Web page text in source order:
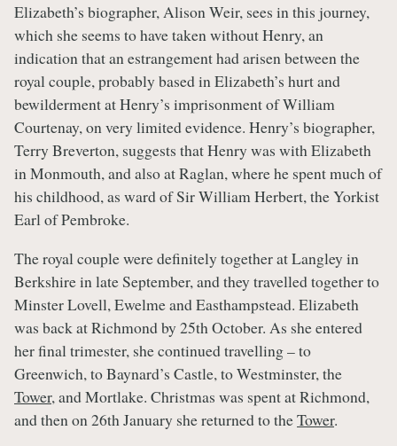
Elizabeth’s biographer, Alison Weir, sees in this journey,
which she seems to have taken without Henry, an
indication that an estrangement had arisen between the
royal couple, probably based in Elizabeth’s hurt and
bewilderment at Henry’s imprisonment of William
Courtenay, on very limited evidence. Henry’s biographer,
Terry Breverton, suggests that Henry was with Elizabeth
in Monmouth, and also at Raglan, where he spent much of
his childhood, as ward of Sir William Herbert, the Yorkist
Earl of Pembroke.
The royal couple were definitely together at Langley in
Berkshire in late September, and they travelled together to
Minster Lovell, Ewelme and Easthampstead. Elizabeth
was back at Richmond by 25th October. As she entered
her final trimester, she continued travelling – to
Greenwich, to Baynard’s Castle, to Westminster, the
Tower, and Mortlake. Christmas was spent at Richmond,
and then on 26th January she returned to theTower.